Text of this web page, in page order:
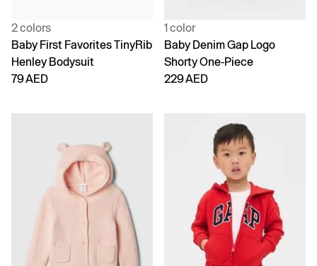
2 colors
Baby First Favorites TinyRib
Henley Bodysuit
79 AED
1 color
Baby Denim Gap Logo
Shorty One-Piece
229 AED